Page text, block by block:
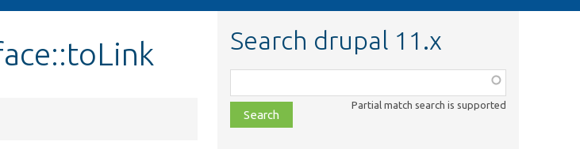
Search drupal 11.x
class,
file,
topic,
Partial match search is supported